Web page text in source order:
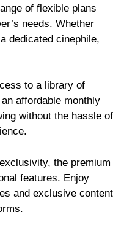
of flexible plans
needs. Whether
dedicated cinephile,
to a library of
affordable monthly
without the hassle of
the premium
features. Enjoy
and exclusive content